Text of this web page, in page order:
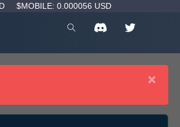
$MOBILE: 0.000056 USD
×